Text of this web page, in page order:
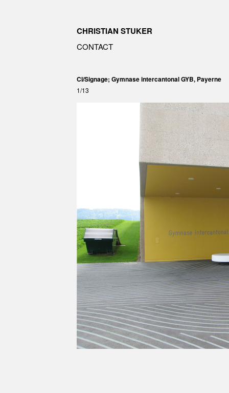
CHRISTIAN STUKER
CONTACT
CI/Signage; Gymnase intercantonal GYB, Payerne
1/13